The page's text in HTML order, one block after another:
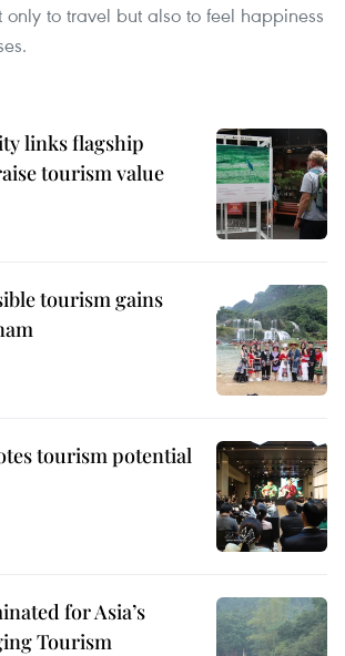
to travel but also to feel happiness
links flagship
tourism value
tourism gains
tourism potential
for Asia’s
Tourism